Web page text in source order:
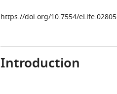
https://doi.org/10.7554/
Introduction